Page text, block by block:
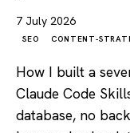
7 July 2026
SEO CONTENT-
How I built a
Claude Code
database, no